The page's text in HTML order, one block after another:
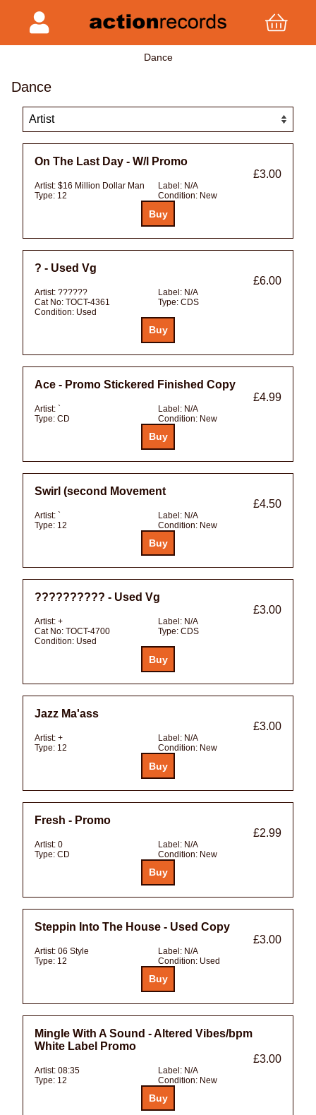
Dance
Dance
On The Last Day - W/l Promo
£3.00
Artist: $16 Million Dollar Man Label: N/A
Type: 12 Condition: New
? - Used Vg
£6.00
Artist: ?????? Label: N/A
Cat No: TOCT-4361 Type: CDS
Condition: Used
Ace - Promo Stickered Finished Copy
£4.99
Artist: ` Label: N/A
Type: CD Condition: New
Swirl (second Movement
£4.50
Artist: ` Label: N/A
Type: 12 Condition: New
?????????? - Used Vg
£3.00
Artist: + Label: N/A
Cat No: TOCT-4700 Type: CDS
Condition: Used
Jazz Ma'ass
£3.00
Artist: + Label: N/A
Type: 12 Condition: New
Fresh - Promo
£2.99
Artist: 0 Label: N/A
Type: CD Condition: New
Steppin Into The House - Used Copy
£3.00
Artist: 06 Style Label: N/A
Type: 12 Condition: Used
Mingle With A Sound - Altered Vibes/bpm
White Label Promo
£3.00
Artist: 08:35 Label: N/A
Type: 12 Condition: New